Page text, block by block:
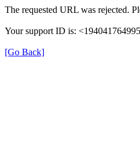
The requested URL was rejected.
Your support ID is:
[Go Back]